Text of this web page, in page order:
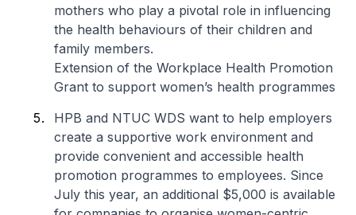
mothers who play a pivotal role in influencing
the health behaviours of their children and
family members.
Extension of the Workplace Health Promotion
Grant to support women’s health programmes
HPB and NTUC WDS want to help employers
create a supportive work environment and
provide convenient and accessible health
promotion programmes to employees. Since
July this year, an additional $5,000 is available